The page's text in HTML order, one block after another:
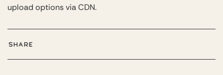
upload options via CDN.
SHARE